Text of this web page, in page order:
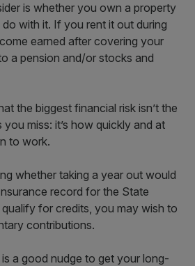
is whether you own a property
with it. If you rent it out during
earned after covering your
a pension and/or stocks and
the biggest financial risk isn’t the
miss: it’s how quickly and at
to work.
whether taking a year out would
record for the State
for credits, you may wish to
contributions.
a good nudge to get your long-